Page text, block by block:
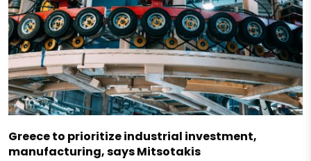
Greece to prioritize industrial investment,
manufacturing, says Mitsotakis